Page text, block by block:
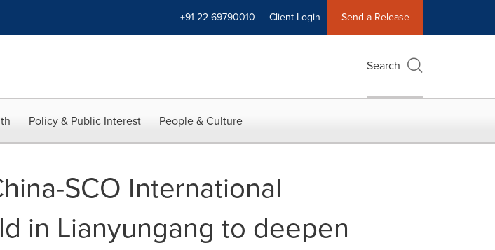
+91 22-69790010 Client Login Send a Release
Search
Policy & Public Interest People & Culture
SCO International
in Lianyungang to deepen